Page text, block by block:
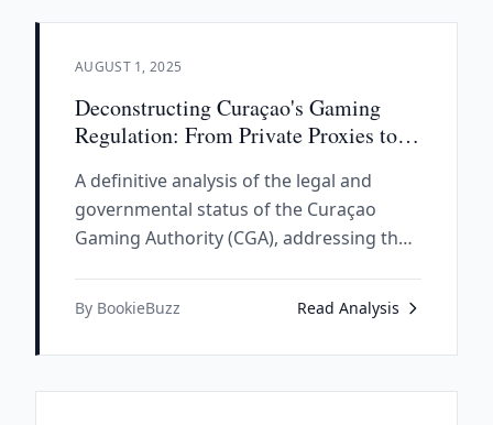
AUGUST 1, 2025
Deconstructing Curaçao's Gaming
Regulation: From Private Proxies to a
A definitive analysis of the legal and
governmental status of the Curaçao
Gaming Authority (CGA), addressing the
Curaçao and examining the fundamental
transformation from a privatized master
By BookieBuzz Read Analysis